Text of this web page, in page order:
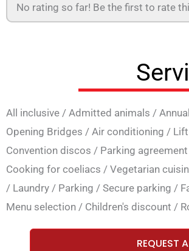
No rating so far! Be the first to rate
All inclusive / Admitted animals /
Opening Bridges / Air conditioning / Lift
Convention discos / Parking agreement
Cooking for coeliacs / Vegetarian
/ Laundry / Parking / Secure parking /
Menu selection / Children's discount /
REQUEST